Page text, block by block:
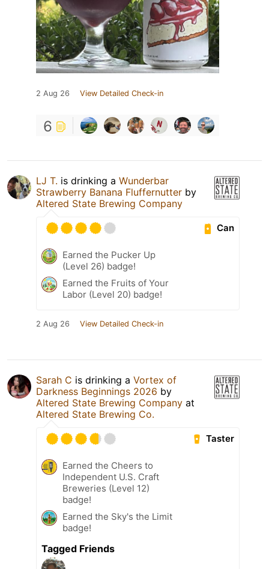
2 Aug 26 View Detailed Check-in
6
LJ T. is drinking a Wunderbar
Strawberry Banana Fluffernutter by
Altered State Brewing Company
Can
Earned the Pucker Up
(Level 26) badge!
Earned the Fruits of Your
Labor (Level 20) badge!
2 Aug 26 View Detailed Check-in
Sarah C is drinking a Vortex of
Darkness Beginnings 2026 by
Altered State Brewing Company at
Altered State Brewing Co.
Taster
Earned the Cheers to
Independent U.S. Craft
Breweries (Level 12)
badge!
Earned the Sky's the Limit
badge!
Tagged Friends